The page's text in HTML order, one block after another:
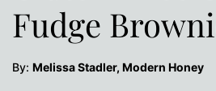
Fudge
By: Melissa Stadler, Modern Honey